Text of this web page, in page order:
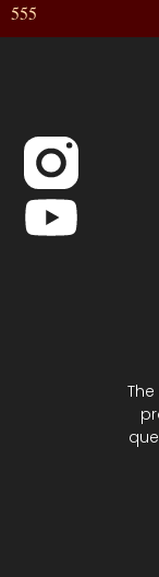
555